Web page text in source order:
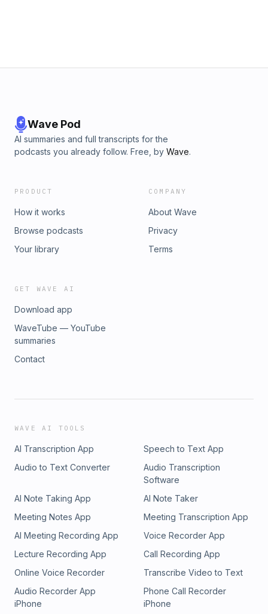
Wave Pod
AI summaries and full transcripts for the
podcasts you already follow. Free, by Wave.
PRODUCT
How it works
Browse podcasts
Your library
COMPANY
About Wave
Privacy
Terms
GET WAVE AI
Download app
WaveTube — YouTube
summaries
Contact
WAVE AI TOOLS
AI Transcription App
Speech to Text App
Audio to Text Converter
Audio Transcription
Software
AI Note Taking App
AI Note Taker
Meeting Notes App
Meeting Transcription App
AI Meeting Recording App
Voice Recorder App
Lecture Recording App
Call Recording App
Online Voice Recorder
Transcribe Video to Text
Audio Recorder App
iPhone
Phone Call Recorder
iPhone